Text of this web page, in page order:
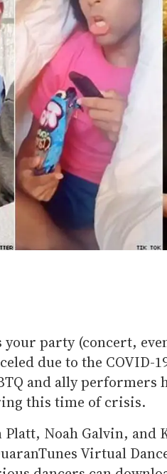
your party (concert,
due to the COVID-
and ally performers
this time of crisis.
Platt, Noah Galvin, and
Virtual